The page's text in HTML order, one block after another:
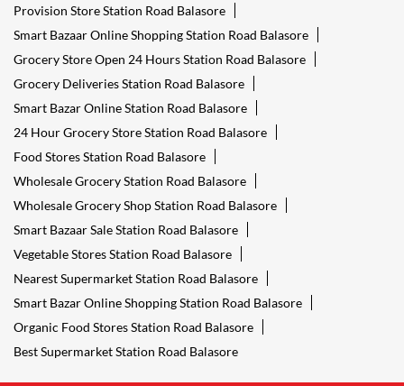
Provision Store Station Road Balasore
Smart Bazaar Online Shopping Station Road Balasore
Grocery Store Open 24 Hours Station Road Balasore
Grocery Deliveries Station Road Balasore
Smart Bazar Online Station Road Balasore
24 Hour Grocery Store Station Road Balasore
Food Stores Station Road Balasore
Wholesale Grocery Station Road Balasore
Wholesale Grocery Shop Station Road Balasore
Smart Bazaar Sale Station Road Balasore
Vegetable Stores Station Road Balasore
Nearest Supermarket Station Road Balasore
Smart Bazar Online Shopping Station Road Balasore
Organic Food Stores Station Road Balasore
Best Supermarket Station Road Balasore